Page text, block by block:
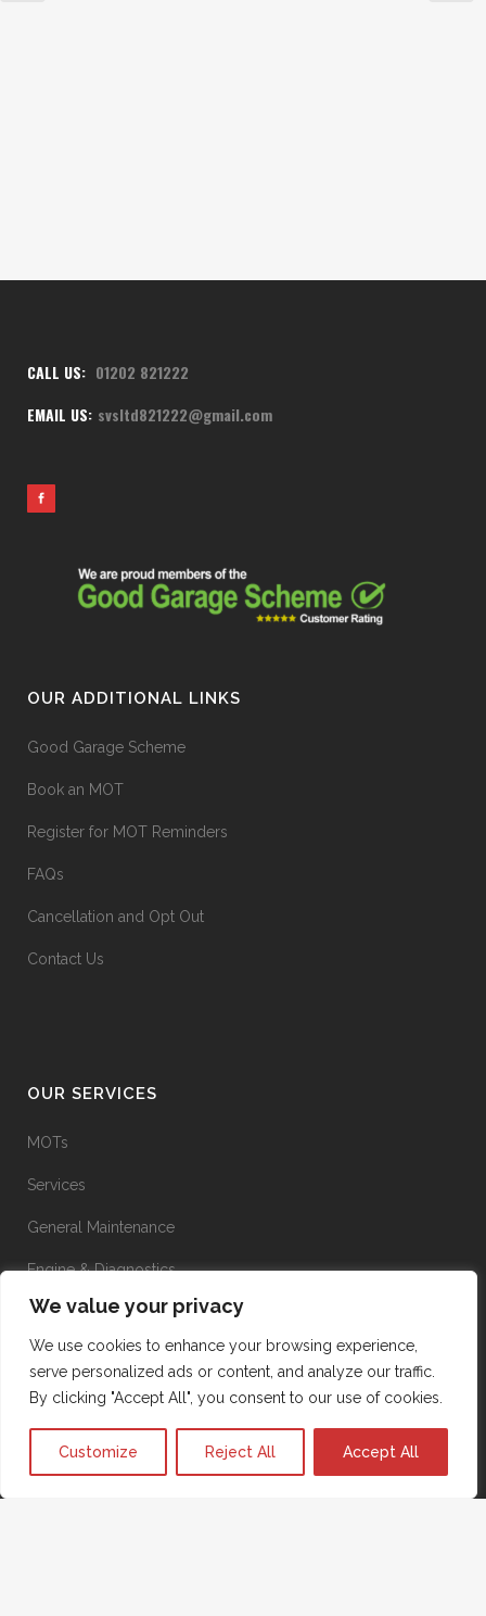
We value your privacy
We use cookies to enhance your browsing experience,
serve personalized ads or content, and analyze our traffic.
By clicking "Accept All", you consent to our use of cookies.
Customize Reject All Accept All
CALL US: 01202 821222
EMAIL US: svsltd821222@gmail.com
OUR ADDITIONAL LINKS
Good Garage Scheme
Book an MOT
Register for MOT Reminders
FAQs
Cancellation and Opt Out
Contact Us
OUR SERVICES
MOTs
Services
General Maintenance
Engine & Diagnostics
Brakes
Suspension
Transmission